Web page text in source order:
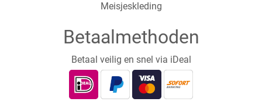
Meisjeskleding
Betaalmethoden
Betaal veilig en snel via iDeal